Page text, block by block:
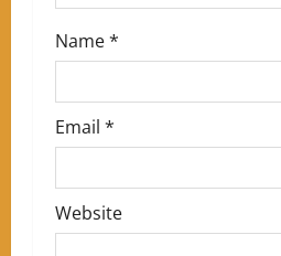
Name*
Email *
Website